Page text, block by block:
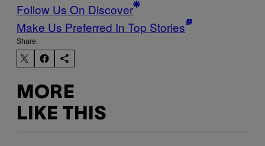
Follow Us On Discover
Make Us Preferred In Top Stories
Share:
MORE
LIKE THIS